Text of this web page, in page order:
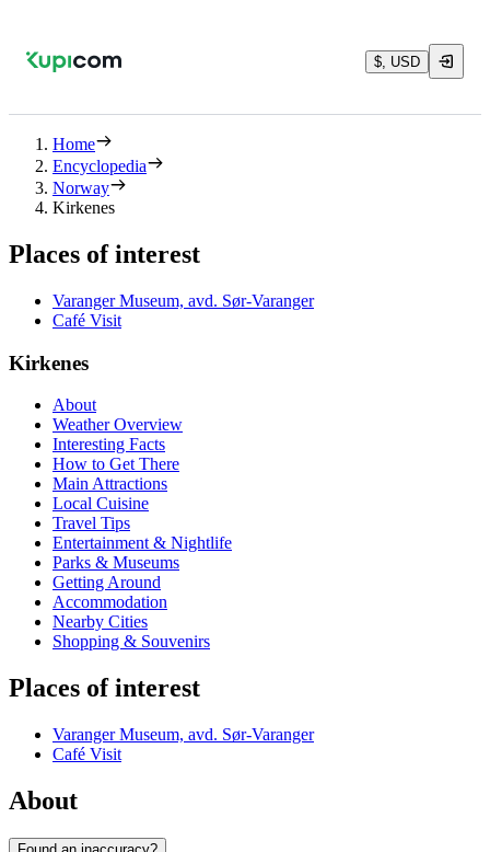
$, USD
Home
Encyclopedia
Norway
Kirkenes
Places of interest
Varanger Museum, avd. Sør-Varanger
Café Visit
Kirkenes
About
Weather Overview
Interesting Facts
How to Get There
Main Attractions
Local Cuisine
Travel Tips
Entertainment & Nightlife
Parks & Museums
Getting Around
Accommodation
Nearby Cities
Shopping & Souvenirs
Places of interest
Varanger Museum, avd. Sør-Varanger
Café Visit
About